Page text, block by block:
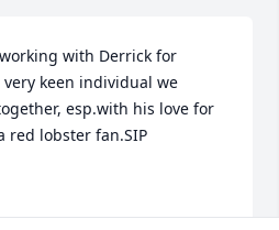
with Derrick for
very keen individual we
esp.with his love for
red lobster fan.SIP